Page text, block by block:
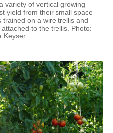
variety of vertical growing
yield from their small space
trained on a wire trellis and
to the trellis. Photo:
Keyser